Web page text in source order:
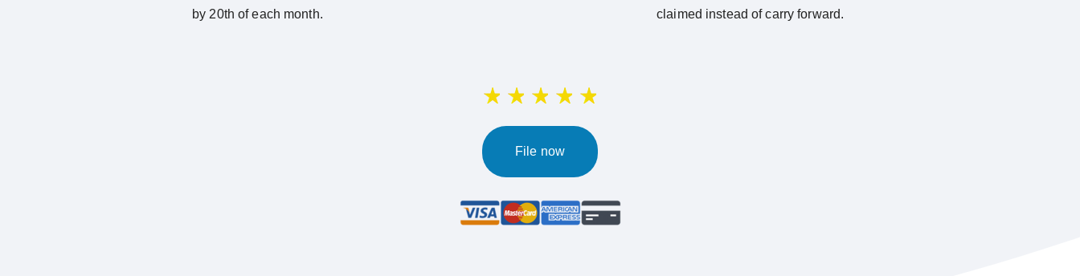
by 20th of each month.
claimed instead of carry forward.
File now